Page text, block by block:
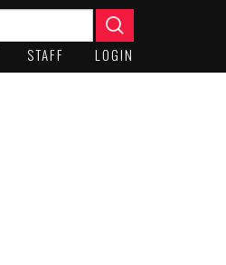
STAFF LOGIN